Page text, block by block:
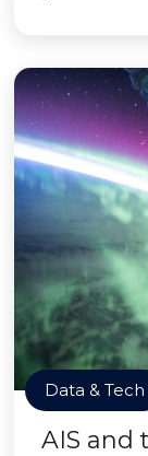
Data & Tech
AIS and